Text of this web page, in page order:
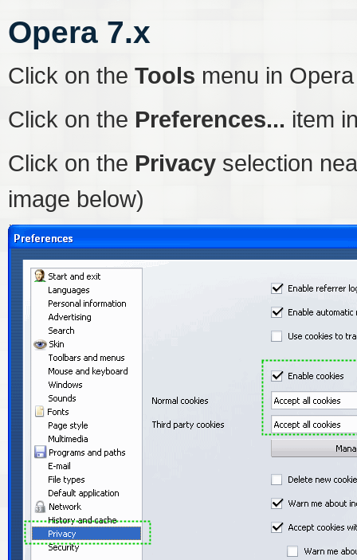
Opera 7.x
Click on the Tools menu in Opera
Click on the Preferences... item
Click on the Privacy selection
image below)